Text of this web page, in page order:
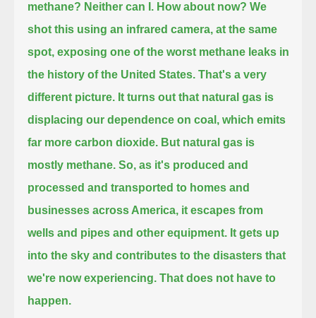
methane? Neither can I. How about now? We
shot this using an infrared camera, at the same
spot, exposing one of the worst methane leaks in
the history of the United States. That's a very
different picture. It turns out that natural gas is
displacing our dependence on coal, which emits
far more carbon dioxide. But natural gas is
mostly methane. So, as it's produced and
processed and transported to homes and
businesses across America, it escapes from
wells and pipes and other equipment. It gets up
into the sky and contributes to the disasters that
we're now experiencing. That does not have to
happen.